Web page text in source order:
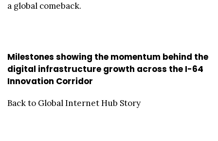
a global comeback.
Milestones showing the momentum behind the
digital infrastructure growth across the I-64
Innovation Corridor
Back to Global Internet Hub Story